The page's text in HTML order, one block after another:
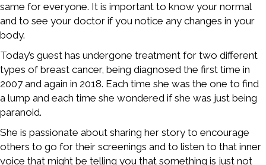
same for everyone. It is important to know your normal
and to see your doctor if you notice any changes in your
body.
Today’s guest has undergone treatment for two different
types of breast cancer, being diagnosed the first time in
2007 and again in 2018. Each time she was the one to find
a lump and each time she wondered if she was just being
paranoid.
She is passionate about sharing her story to encourage
others to go for their screenings and to listen to that inner
voice that might be telling you that something is just not